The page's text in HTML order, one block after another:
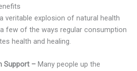
veritable explosion of natural health
few of the ways regular consumption
health and healing.
Support – Many people up the